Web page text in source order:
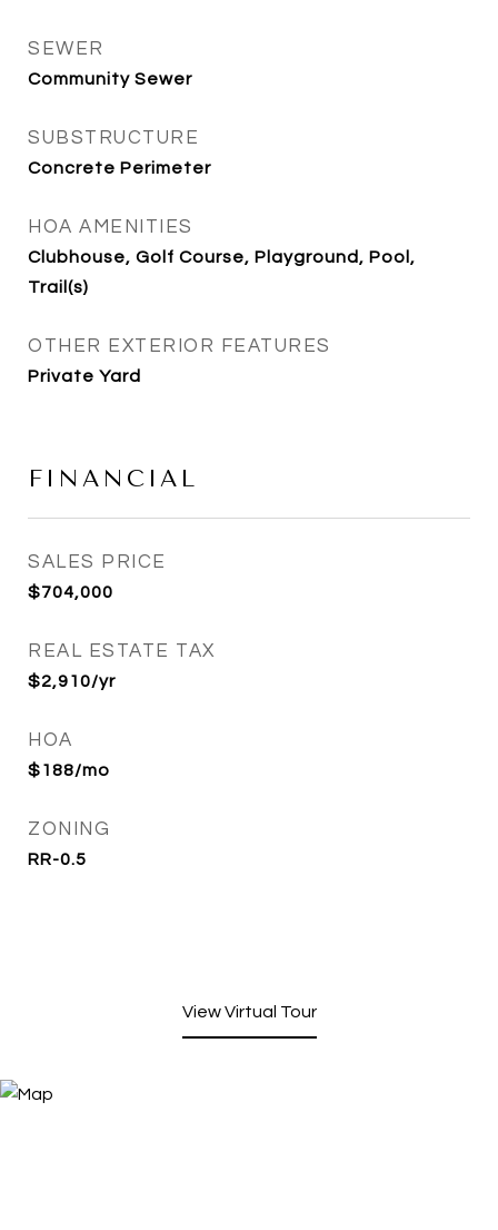
SEWER
Community Sewer
SUBSTRUCTURE
Concrete Perimeter
HOA AMENITIES
Clubhouse, Golf Course, Playground, Pool,
Trail(s)
OTHER EXTERIOR FEATURES
Private Yard
FINANCIAL
SALES PRICE
$704,000
REAL ESTATE TAX
$2,910/yr
HOA
$188/mo
ZONING
RR-0.5
View Virtual Tour